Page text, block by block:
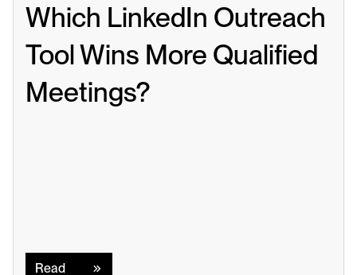
Which LinkedIn Outreach
Tool Wins More Qualified
Meetings?
Read